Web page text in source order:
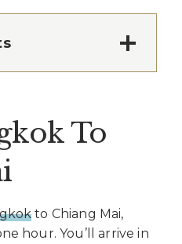
To
to Chiang Mai,
hour. You’ll arrive in